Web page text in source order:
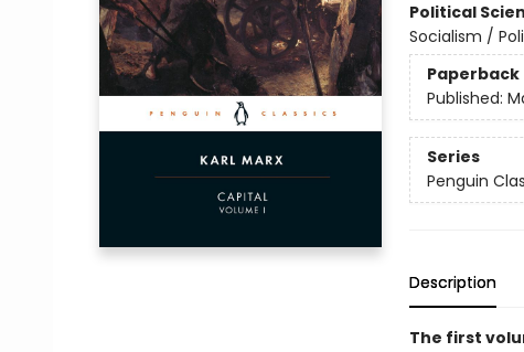
Political
Socialism /
Paperback
Published:
Series
Penguin
Description
The first